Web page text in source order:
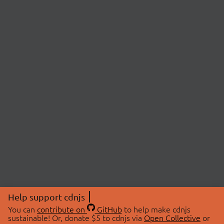
Help support cdnjs
You can contribute on GitHubto help make cdnjs
sustainable! Or, donate $5 to cdnjs via Open Collective or